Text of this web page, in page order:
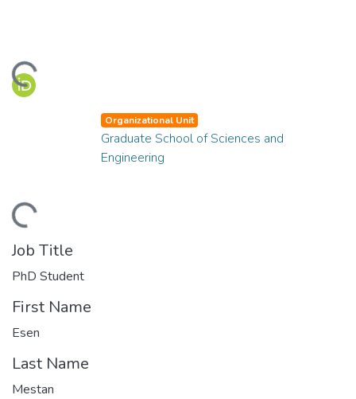
Organizational Unit
Graduate School of Sciences and
Engineering
Job Title
PhD Student
First Name
Esen
Last Name
Mestan